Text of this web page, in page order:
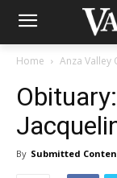
Home Anza Valley
By Submitted